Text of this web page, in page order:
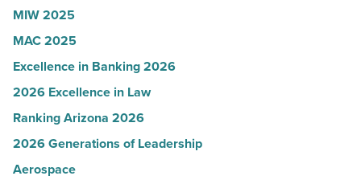
report
-
MIW 2025
MAC 2025
Excellence in Banking 2026
2026 Excellence in Law
Ranking Arizona 2026
2026 Generations of Leadership
Aerospace